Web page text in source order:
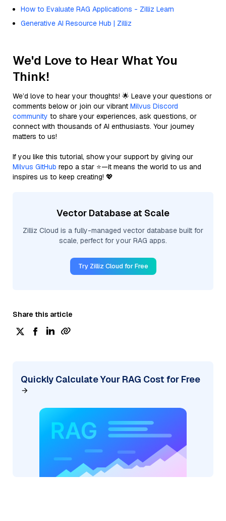
How to Evaluate RAG Applications - Zilliz Learn
Generative AI Resource Hub | Zilliz
We'd Love to Hear What You
Think!
We’d love to hear your thoughts! 🌟 Leave your questions or
comments below or join our vibrant Milvus Discord
community to share your experiences, ask questions, or
connect with thousands of AI enthusiasts. Your journey
matters to us!
If you like this tutorial, show your support by giving our
Milvus GitHub repo a star ⭐—it means the world to us and
inspires us to keep creating! 💖
Vector Database at Scale
Zilliz Cloud is a fully-managed vector database built for
scale, perfect for your RAG apps.
Try Zilliz Cloud for Free
Share this article
Quickly Calculate Your RAG Cost for Free